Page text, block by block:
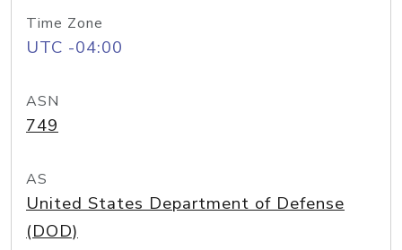
Time Zone
UTC -04:00
ASN
749
AS
United States Department of Defense
(DOD)